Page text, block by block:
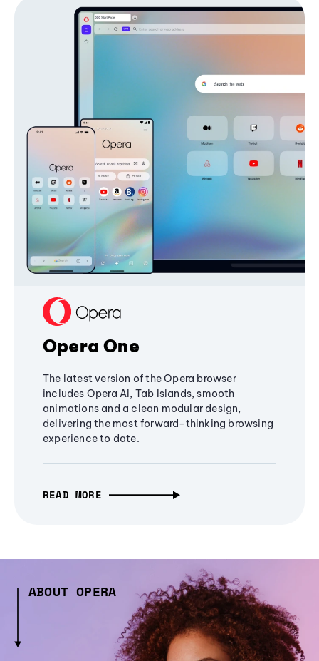
Opera One
The latest version of the Opera browser
includes Opera AI, Tab Islands, smooth
animations and a clean modular design,
delivering the most forward-thinking browsing
experience to date.
READ MORE
ABOUT OPERA